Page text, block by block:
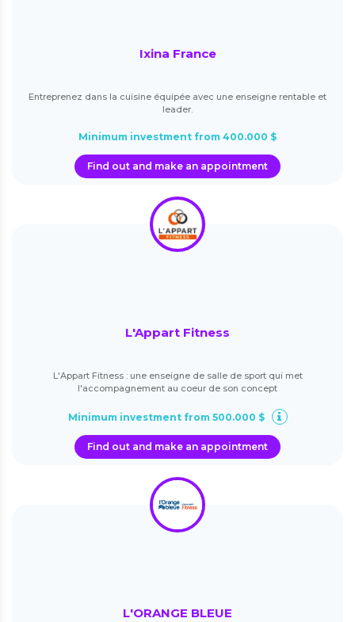
Ixina France
Entreprenez dans la cuisine équipée avec une enseigne rentable et
leader.
Minimum investment from 400.000 $
Find out and make an appointment
L'Appart Fitness
L'Appart Fitness : une enseigne de salle de sport qui met
l'accompagnement au coeur de son concept
Minimum investment from 500.000 $
Find out and make an appointment
L'ORANGE BLEUE